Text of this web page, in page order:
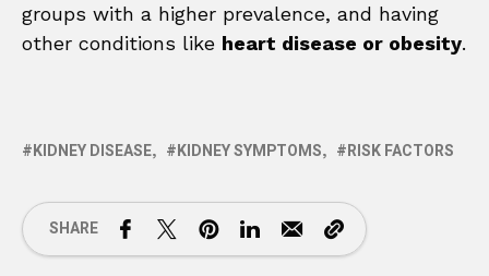
groups with a higher prevalence, and having
other conditions like heart disease or obesity.
KIDNEY DISEASE KIDNEY SYMPTOMS RISK FACTORS
SHARE